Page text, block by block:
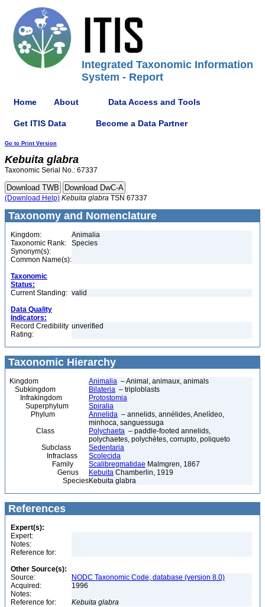
Integrated Taxonomic Information
System - Report
Home About Data Access and Tools
Get ITIS Data Become a Data Partner
Go to Print Version
Kebuita glabra
Taxonomic Serial No.: 67337
(Download Help) Kebuita glabra TSN 67337
Taxonomy and Nomenclature
Kingdom:
Animalia
Taxonomic Rank:
Species
Synonym(s):
Common Name(s):
Taxonomic
Status:
Current Standing: valid
Data Quality
Indicators:
Record Credibility
Rating:
unverified
Taxonomic Hierarchy
Kingdom Animalia – Animal, animaux, animals
Subkingdom
Bilateria – triploblasts
Infrakingdom
Protostomia
Superphylum
Spiralia
Phylum
Annelida – annelids, annélides, Anelídeo,
minhoca, sanguessuga
Class
Polychaeta – paddle-footed annelids,
polychaetes, polychètes, corrupto, poliqueto
Subclass
Sedentaria
Infraclass
Scolecida
Family
Scalibregmatidae Malmgren, 1867
Genus
Kebuita Chamberlin, 1919
SpeciesKebuita glabra
References
Expert(s):
Expert:
Notes:
Reference for:
Other Source(s):
Source:
NODC Taxonomic Code, database (version 8.0)
Acquired:
1996
Notes:
Reference for:
Kebuita glabra